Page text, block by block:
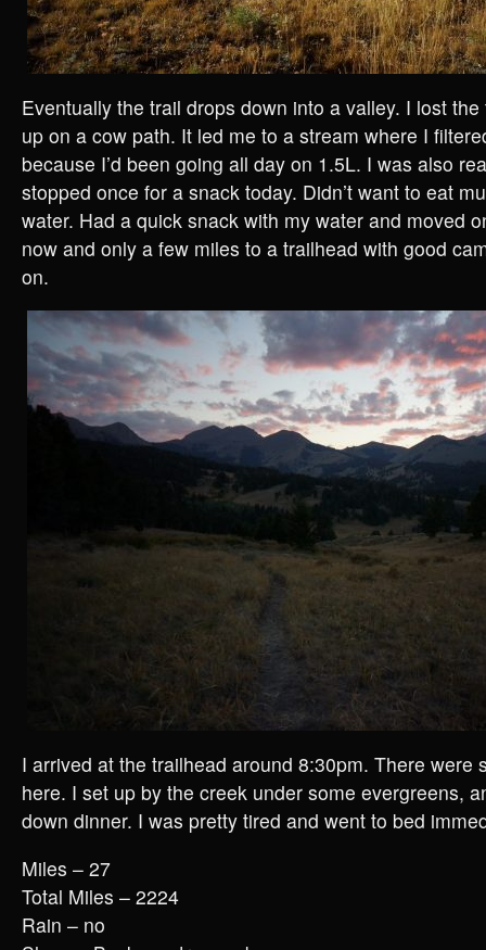
Eventually the trail drops down into a valley. I lost
up on a cow path. It led me to a stream where I
because I’d been going all day on 1.5L. I was also
stopped once for a snack today. Didn’t want to eat
water. Had a quick snack with my water and moved
now and only a few miles to a trailhead with good
on.
I arrived at the trailhead around 8:30pm. There were
here. I set up by the creek under some evergreens,
down dinner. I was pretty tired and went to bed
Miles – 27
Total Miles – 2224
Rain – no